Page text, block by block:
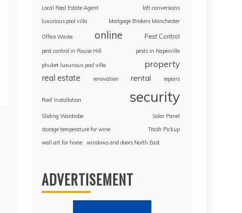
Local Real Estate Agent
loft conversions
luxurious pool villa
Mortgage Brokers Manchester
Office Waste online Pest Control
pest control in Rouse Hill pests in Naperville
phuket luxurious pool villa property
real estate renovation rental repairs
Roof Installation security
Sliding Wardrobe
Solar Panel
storage temperature for wine
Trash Pickup
wall art for home
windows and doors North East
ADVERTISEMENT